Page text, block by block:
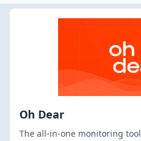
Oh Dear
The all-in-one monitoring